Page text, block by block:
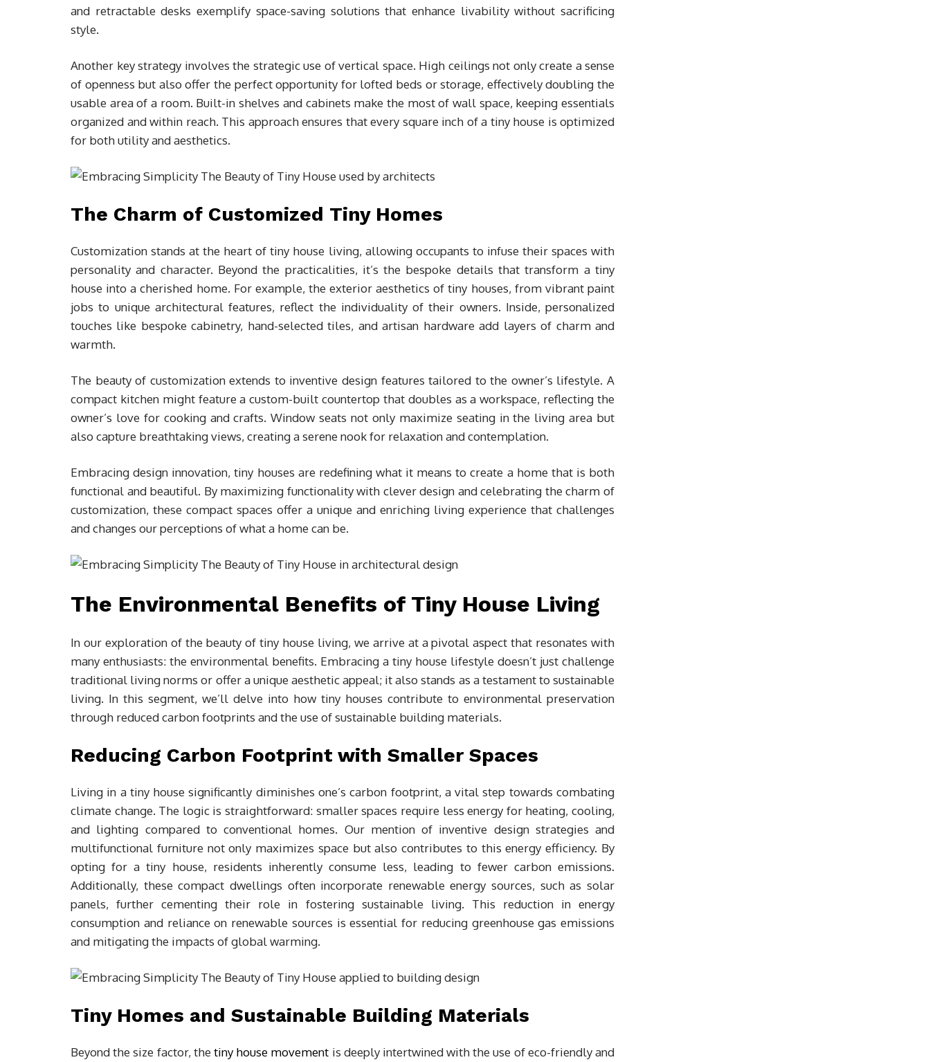
and retractable desks exemplify space-saving solutions that enhance livability without sacrificing
style.
Another key strategy involves the strategic use of vertical space. High ceilings not only create a sense
of openness but also offer the perfect opportunity for lofted beds or storage, effectively doubling the
usable area of a room. Built-in shelves and cabinets make the most of wall space, keeping essentials
organized and within reach. This approach ensures that every square inch of a tiny house is optimized
for both utility and aesthetics.
The Charm of Customized Tiny Homes
Customization stands at the heart of tiny house living, allowing occupants to infuse their spaces with
personality and character. Beyond the practicalities, it’s the bespoke details that transform a tiny
house into a cherished home. For example, the exterior aesthetics of tiny houses, from vibrant paint
jobs to unique architectural features, reflect the individuality of their owners. Inside, personalized
touches like bespoke cabinetry, hand-selected tiles, and artisan hardware add layers of charm and
warmth.
The beauty of customization extends to inventive design features tailored to the owner’s lifestyle. A
compact kitchen might feature a custom-built countertop that doubles as a workspace, reflecting the
owner’s love for cooking and crafts. Window seats not only maximize seating in the living area but
also capture breathtaking views, creating a serene nook for relaxation and contemplation.
Embracing design innovation, tiny houses are redefining what it means to create a home that is both
functional and beautiful. By maximizing functionality with clever design and celebrating the charm of
customization, these compact spaces offer a unique and enriching living experience that challenges
and changes our perceptions of what a home can be.
The Environmental Benefits of Tiny House Living
In our exploration of the beauty of tiny house living, we arrive at a pivotal aspect that resonates with
many enthusiasts: the environmental benefits. Embracing a tiny house lifestyle doesn’t just challenge
traditional living norms or offer a unique aesthetic appeal; it also stands as a testament to sustainable
living. In this segment, we’ll delve into how tiny houses contribute to environmental preservation
through reduced carbon footprints and the use of sustainable building materials.
Reducing Carbon Footprint with Smaller Spaces
Living in a tiny house significantly diminishes one’s carbon footprint, a vital step towards combating
climate change. The logic is straightforward: smaller spaces require less energy for heating, cooling,
and lighting compared to conventional homes. Our mention of inventive design strategies and
multifunctional furniture not only maximizes space but also contributes to this energy efficiency. By
opting for a tiny house, residents inherently consume less, leading to fewer carbon emissions.
Additionally, these compact dwellings often incorporate renewable energy sources, such as solar
panels, further cementing their role in fostering sustainable living. This reduction in energy
consumption and reliance on renewable sources is essential for reducing greenhouse gas emissions
and mitigating the impacts of global warming.
Tiny Homes and Sustainable Building Materials
Beyond the size factor, the tiny house movement is deeply intertwined with the use of eco-friendly and